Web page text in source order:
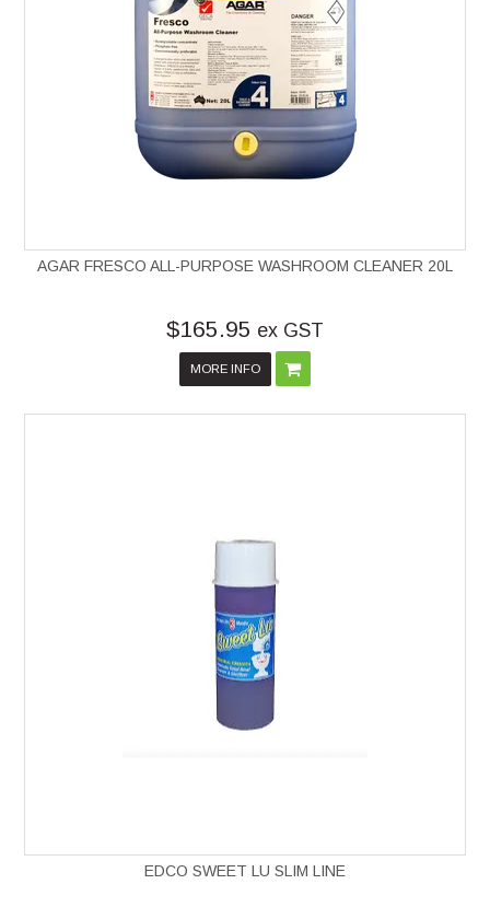
AGAR FRESCO ALL-PURPOSE WASHROOM CLEANER 20L
$165.95 ex GST
MORE INFO
EDCO SWEET LU SLIM LINE